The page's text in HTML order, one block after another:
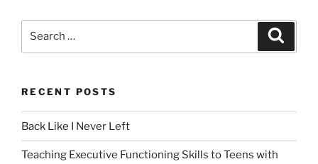
RECENT POSTS
Back Like I Never Left
Teaching Executive Functioning Skills to Teens with